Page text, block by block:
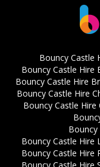
Bouncy Castle
Bouncy Castle Hire
Bouncy Castle Hire
Bouncy Castle Hire
Bouncy Castle Hire
Bouncy
Bouncy Castle Hire
Bouncy Castle Hire
Bouncy Castle Hire